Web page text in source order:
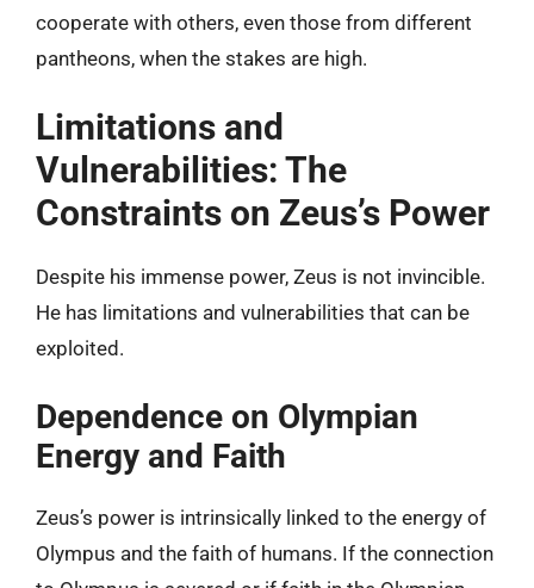
cooperate with others, even those from different
pantheons, when the stakes are high.
Limitations and
Vulnerabilities: The
Constraints on Zeus’s Power
Despite his immense power, Zeus is not invincible.
He has limitations and vulnerabilities that can be
exploited.
Dependence on Olympian
Energy and Faith
Zeus’s power is intrinsically linked to the energy of
Olympus and the faith of humans. If the connection